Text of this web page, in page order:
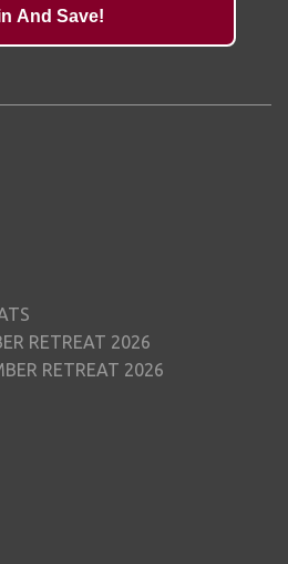
And Save!
RETREAT 2026
RETREAT 2026